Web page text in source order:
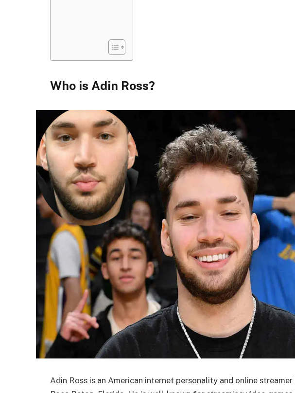
Who is Adin Ross?
Adin Ross is an American internet personality and online streamer